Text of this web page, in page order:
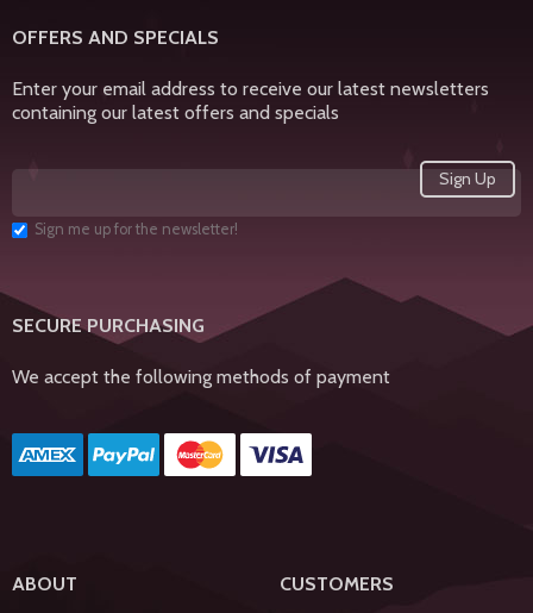
OFFERS AND SPECIALS
Enter your email address to receive our latest newsletters
containing our latest offers and specials
Sign me up for the newsletter!
SECURE PURCHASING
We accept the following methods of payment
ABOUT CUSTOMERS